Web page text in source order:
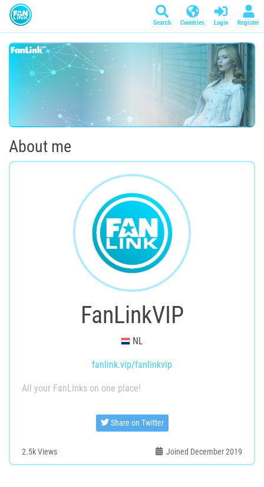
Search Countries Login Register
About me
FanLinkVIP
NL
fanlink.vip/fanlinkvip
All your FanLinks on one place!
Share on Twitter
2.5kViews Joined December 2019